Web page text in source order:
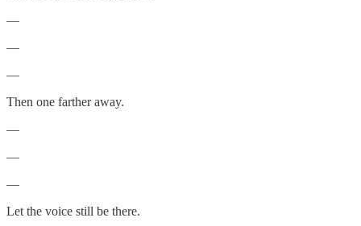
—
—
—
Then one farther away.
—
—
—
Let the voice still be there.